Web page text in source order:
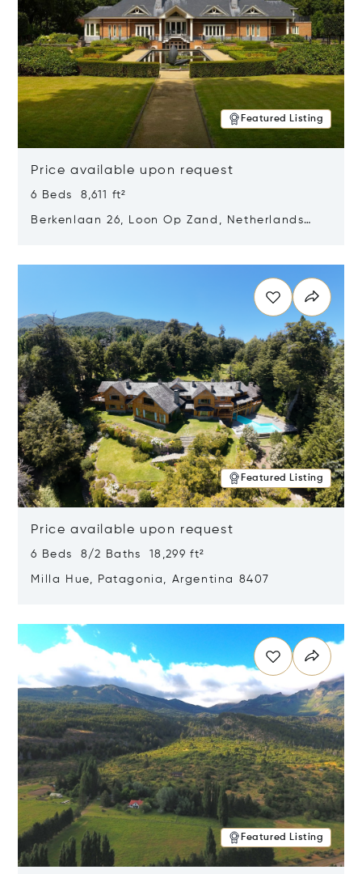
Featured Listing
Price available upon request
6 Beds 8,611 ft²
Berkenlaan 26, Loon Op Zand, Netherlands
Featured Listing
Price available upon request
6 Beds 8/2 Baths 18,299 ft²
Milla Hue, Patagonia, Argentina 8407
Featured Listing